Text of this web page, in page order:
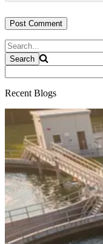
Recent Blogs